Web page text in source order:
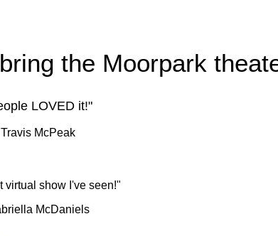
the Moorpark
LOVED it!"
Travis McPeak
virtual show I've seen!"
McDaniels